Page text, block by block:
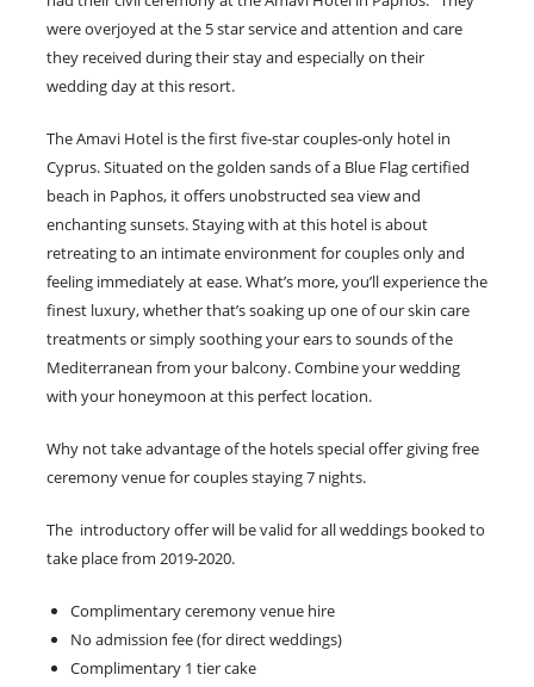
were overjoyed at the 5 star service and attention and care
they received during their stay and especially on their
wedding day at this resort.
The Amavi Hotel is the first five-star couples-only hotel in
Cyprus. Situated on the golden sands of a Blue Flag certified
beach in Paphos, it offers unobstructed sea view and
enchanting sunsets. Staying with at this hotel is about
retreating to an intimate environment for couples only and
feeling immediately at ease. What’s more, you’ll experience the
finest luxury, whether that’s soaking up one of our skin care
treatments or simply soothing your ears to sounds of the
Mediterranean from your balcony. Combine your wedding
with your honeymoon at this perfect location.
Why not take advantage of the hotels special offer giving free
ceremony venue for couples staying 7 nights.
The introductory offer will be valid for all weddings booked to
take place from 2019-2020.
Complimentary ceremony venue hire
No admission fee (for direct weddings)
Complimentary 1 tier cake